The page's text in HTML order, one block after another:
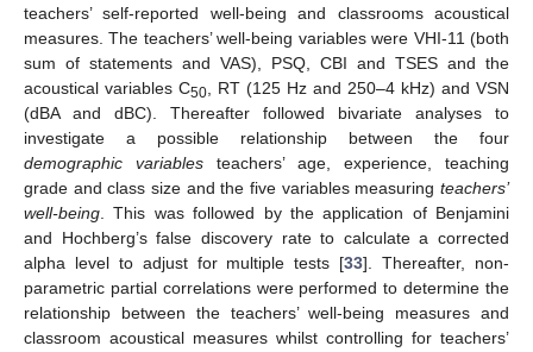
teachers’ self-reported well-being and classrooms acoustical
measures. The teachers’ well-being variables were VHI-11 (both
sum of statements and VAS), PSQ, CBI and TSES and the
acoustical variables C50, RT (125 Hz and 250–4 kHz) and VSN
(dBA and dBC). Thereafter followed bivariate analyses to
investigate a possible relationship between the four
demographic variables teachers’ age, experience, teaching
grade and class size and the five variables measuring teachers’
well-being. This was followed by the application of Benjamini
and Hochberg’s false discovery rate to calculate a corrected
alpha level to adjust for multiple tests [33]. Thereafter, non-
parametric partial correlations were performed to determine the
relationship between the teachers’ well-being measures and
classroom acoustical measures whilst controlling for teachers’